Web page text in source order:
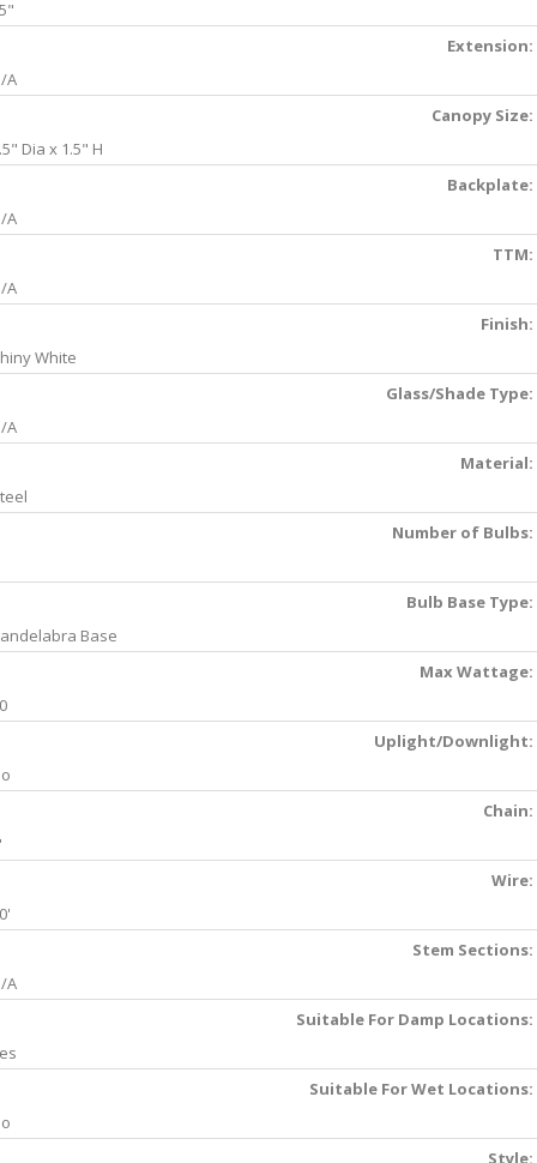
Extension:
A
Canopy Size:
Dia x 1.5" H
Backplate:
A
TTM:
A
Finish:
White
Glass/Shade Type:
A
Material:
Number of Bulbs:
Bulb Base Type:
Base
Max Wattage:
Uplight/Downlight:
Chain:
Wire:
Stem Sections:
A
Suitable For Damp Locations:
Suitable For Wet Locations:
Style: